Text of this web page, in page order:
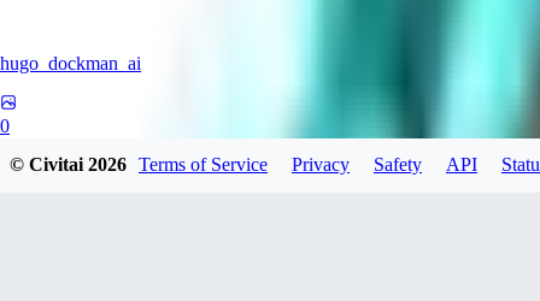
hugo_dockman_ai
0
© Civitai2026 Terms of Service Privacy Safety API